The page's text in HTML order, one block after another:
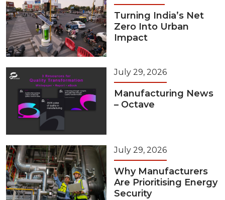
Turning India’s Net
Zero Into Urban
Impact
July 29, 2026
Manufacturing News
– Octave
July 29, 2026
Why Manufacturers
Are Prioritising Energy
Security